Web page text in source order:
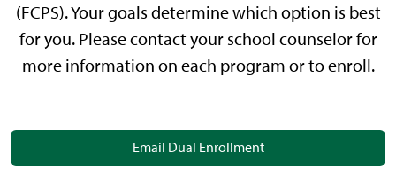
(FCPS). Your goals determine which option is best
for you. Please contact your school counselor for
more information on each program or to enroll.
Email Dual Enrollment